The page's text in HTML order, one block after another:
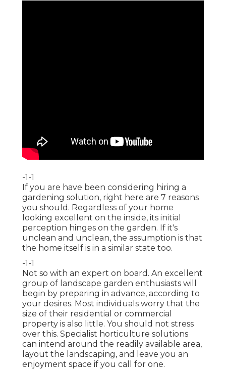
-1-1
If you are have been considering hiring a
gardening solution, right here are 7 reasons
you should. Regardless of your home
looking excellent on the inside, its initial
perception hinges on the garden. If it's
unclean and unclean, the assumption is that
the home itself is in a similar state too.
-1-1
Not so with an expert on board. An excellent
group of landscape garden enthusiasts will
begin by preparing in advance, according to
your desires. Most individuals worry that the
size of their residential or commercial
property is also little. You should not stress
over this. Specialist horticulture solutions
can intend around the readily available area,
layout the landscaping, and leave you an
enjoyment space if you call for one.